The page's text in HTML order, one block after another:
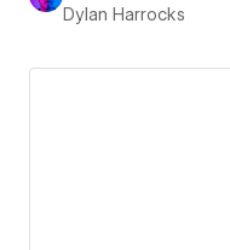
Dylan Harrocks